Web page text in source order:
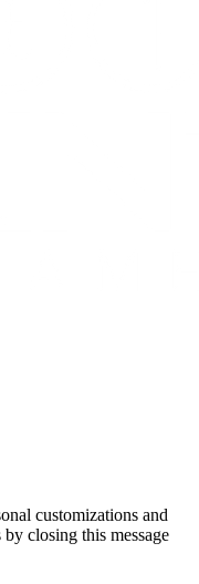
customizations and
closing this message